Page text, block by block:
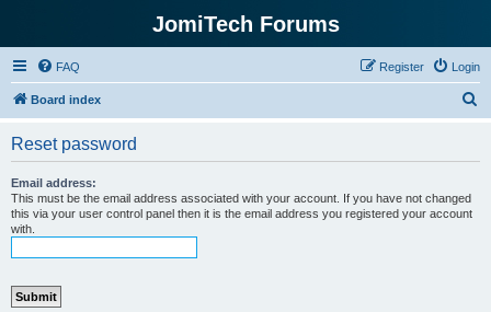
JomiTech Forums
FAQ Login
Register
Board index
Reset password
Email address:
This must be the email address associated with your account. If you have not changed
this via your user control panel then it is the email address you registered your account
with.